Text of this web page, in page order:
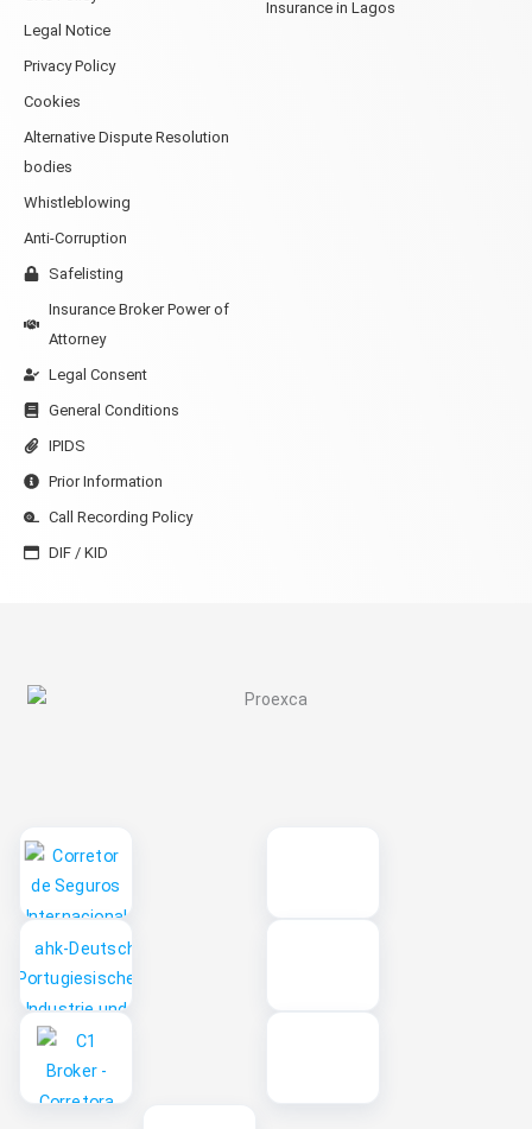
Legal Notice
Privacy Policy
Cookies
Alternative Dispute Resolution
bodies
Whistleblowing
Anti-Corruption
Safelisting
Insurance Broker Power of
Attorney
Legal Consent
General Conditions
IPIDS
Prior Information
Call Recording Policy
DIF / KID
Insurance in Lagos